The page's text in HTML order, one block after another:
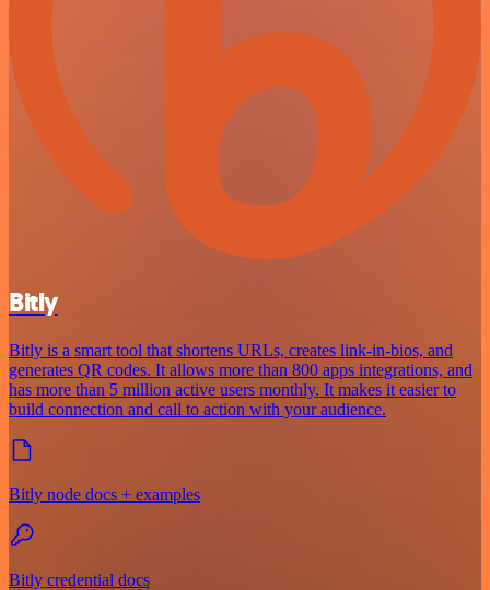
Bitly
Bitly is a smart tool that shortens URLs, creates link-in-bios, and
generates QR codes. It allows more than 800 apps integrations, and
has more than 5 million active users monthly. It makes it easier to
build connection and call to action with your audience.
Bitly node docs + examples
Bitly credential docs